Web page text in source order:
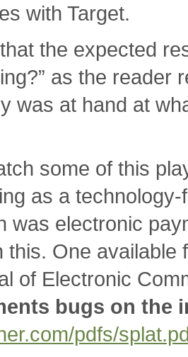
with Target.
the expected
as the reader
was at hand at
some of this
as a
was electronic
this. One available
of Electronic
bugs on the
pdfs/